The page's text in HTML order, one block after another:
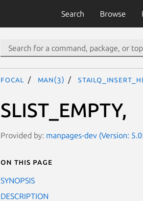
Search Browse
focal man(3)
SLIST_EMPTY,
Provided by: manpages-dev (Version:
On this page
SYNOPSIS
DESCRIPTION